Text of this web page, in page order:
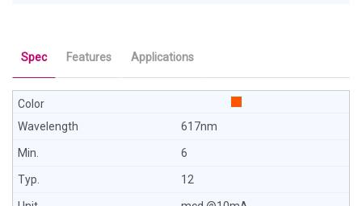
Spec Features Applications
617nm
6
12